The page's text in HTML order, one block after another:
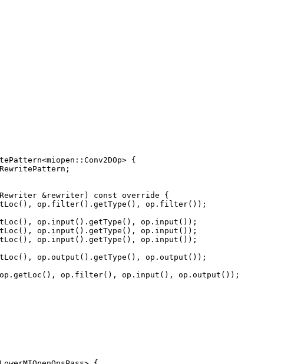
{
&rewriter) const override {
op.filter().getType(), op.filter());
op.input().getType(), op.input());
op.input().getType(), op.input());
op.input().getType(), op.input());
op.output().getType(), op.output());
op.filter(), op.input(), op.output());